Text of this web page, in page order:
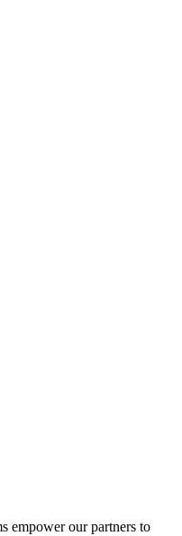
empower our partners to